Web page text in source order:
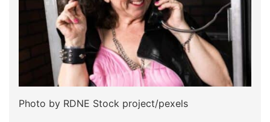
Photo by RDNE Stock project/pexels